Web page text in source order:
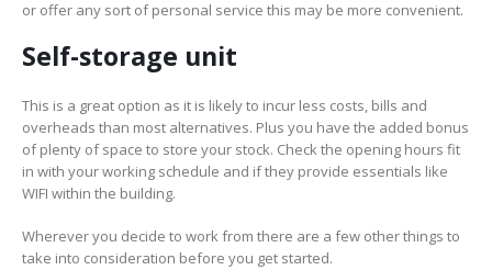
or offer any sort of personal service this may be more convenient.
Self-storage unit
This is a great option as it is likely to incur less costs, bills and
overheads than most alternatives. Plus you have the added bonus
of plenty of space to store your stock. Check the opening hours fit
in with your working schedule and if they provide essentials like
WIFI within the building.
Wherever you decide to work from there are a few other things to
take into consideration before you get started.